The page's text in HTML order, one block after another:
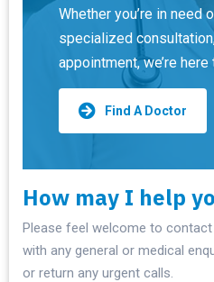
Whether you’re in need
specialized
appointment, we’re
Find A Doctor
How may I help
Please feel welcome to
with any general or medical
or return any urgent calls.